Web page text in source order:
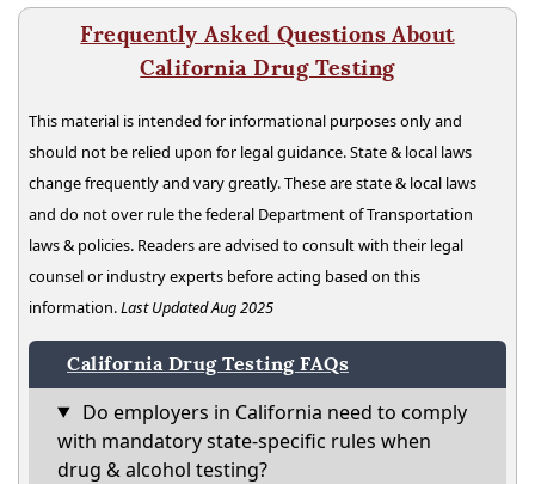
Frequently Asked Questions About
California Drug Testing
This material is intended for informational purposes only and
should not be relied upon for legal guidance. State & local laws
change frequently and vary greatly. These are state & local laws
and do not over rule the federal Department of Transportation
laws & policies. Readers are advised to consult with their legal
counsel or industry experts before acting based on this
information.Last Updated Aug 2025
California Drug Testing FAQs
Do employers in California need to comply
with mandatory state-specific rules when
drug & alcohol testing?